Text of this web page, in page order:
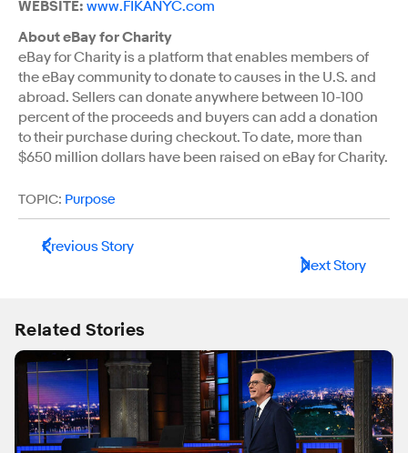
WEBSITE: www.FIKANYC.com
About eBay for Charity
eBay for Charity is a platform that enables members of
the eBay community to donate to causes in the U.S. and
abroad. Sellers can donate anywhere between 10-100
percent of the proceeds and buyers can add a donation
to their purchase during checkout. To date, more than
$650 million dollars have been raised on eBay for Charity.
TOPIC: Purpose
Previous Story
Next Story
Related Stories